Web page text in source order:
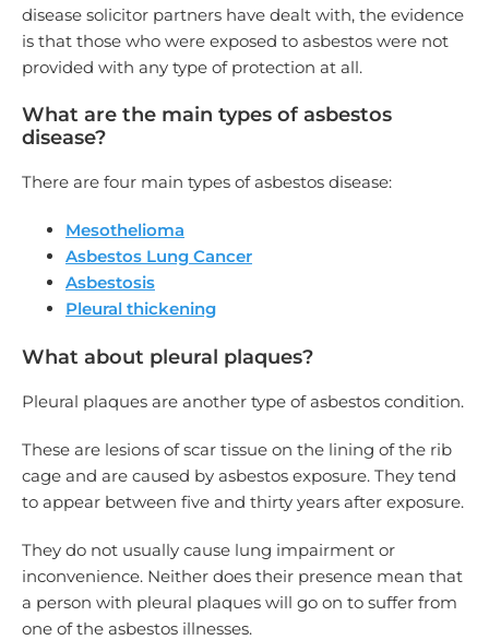
disease solicitor partners have dealt with, the evidence
is that those who were exposed to asbestos were not
provided with any type of protection at all.
What are the main types of asbestos
disease?
There are four main types of asbestos disease:
Mesothelioma
Asbestos Lung Cancer
Asbestosis
Pleural thickening
What about pleural plaques?
Pleural plaques are another type of asbestos condition.
These are lesions of scar tissue on the lining of the rib
cage and are caused by asbestos exposure. They tend
to appear between five and thirty years after exposure.
They do not usually cause lung impairment or
inconvenience. Neither does their presence mean that
a person with pleural plaques will go on to suffer from
one of the asbestos illnesses.